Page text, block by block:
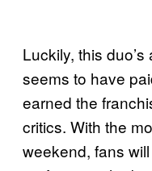
Luckily, this
seems to have
earned the
critics. With the
weekend, fans